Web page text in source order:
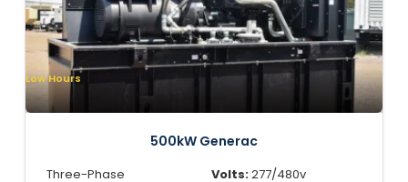
Low Hours
500kW Generac
Three-Phase
Volts:277/480v